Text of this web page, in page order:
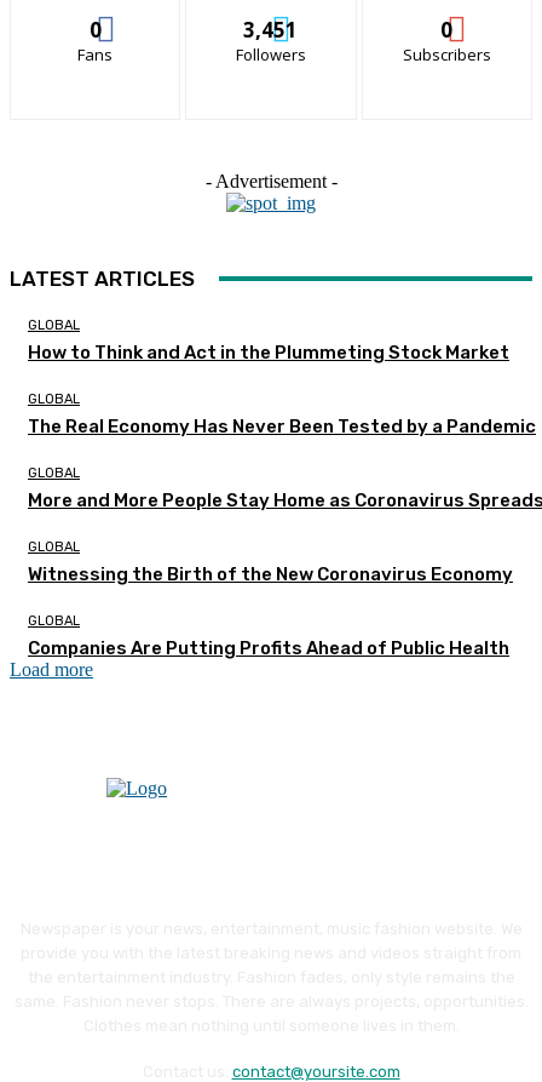
0
Fans
3,451
Followers
0
Subscribers
- Advertisement -
LATEST ARTICLES
GLOBAL
How to Think and Act in the Plummeting Stock Market
GLOBAL
The Real Economy Has Never Been Tested by a Pandemic
GLOBAL
More and More People Stay Home as Coronavirus
GLOBAL
Witnessing the Birth of the New Coronavirus Economy
GLOBAL
Companies Are Putting Profits Ahead of Public Health
Load more
contact@yoursite.com